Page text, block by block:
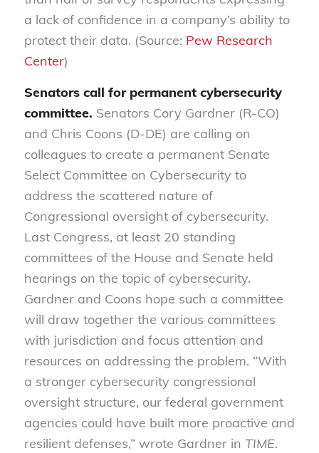
a lack of confidence in a company’s ability to
protect their data. (Source: Pew Research
Center)
Senators call for permanent cybersecurity
committee. Senators Cory Gardner (R-CO)
and Chris Coons (D-DE) are calling on
colleagues to create a permanent Senate
Select Committee on Cybersecurity to
address the scattered nature of
Congressional oversight of cybersecurity.
Last Congress, at least 20 standing
committees of the House and Senate held
hearings on the topic of cybersecurity.
Gardner and Coons hope such a committee
will draw together the various committees
with jurisdiction and focus attention and
resources on addressing the problem. “With
a stronger cybersecurity congressional
oversight structure, our federal government
agencies could have built more proactive and
resilient defenses,” wrote Gardner in TIME.